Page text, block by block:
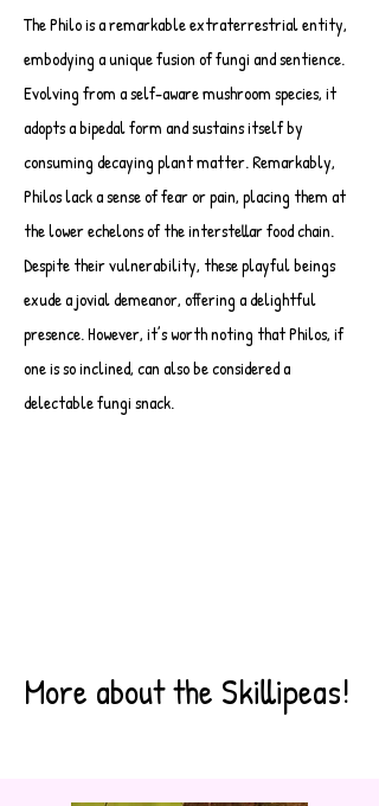
The Philo is a remarkable extraterrestrial entity,
embodying a unique fusion of fungi and sentience.
Evolving from a self-aware mushroom species, it
adopts a bipedal form and sustains itself by
consuming decaying plant matter. Remarkably,
Philos lack a sense of fear or pain, placing them at
the lower echelons of the interstellar food chain.
Despite their vulnerability, these playful beings
exude a jovial demeanor, offering a delightful
presence. However, it’s worth noting that Philos, if
one is so inclined, can also be considered a
delectable fungi snack.
More about the Skillipeas!